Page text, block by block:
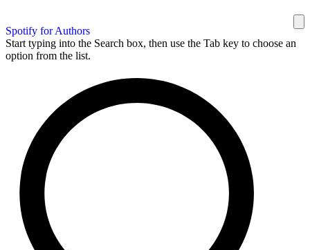
Spotify for Authors
Start typing into the Search box, then use the Tab key to choose an
option from the list.